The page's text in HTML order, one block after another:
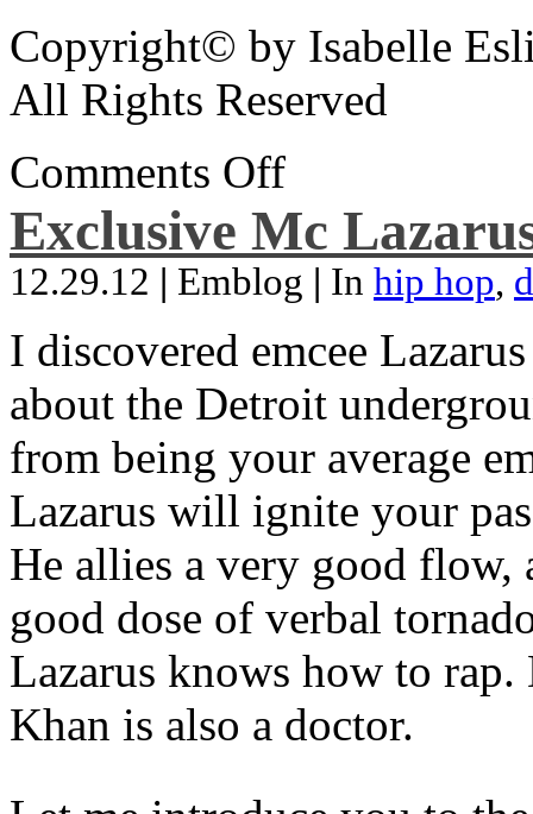
Copyright© by Isabelle
All Rights Reserved
Comments Off
Exclusive Mc
12.29.12 | Emblog | In hip hop,
I discovered emcee
about the Detroit
from being your average
Lazarus will ignite your
He allies a very good flow,
good dose of verbal
Lazarus knows how to
Khan is also a doctor.